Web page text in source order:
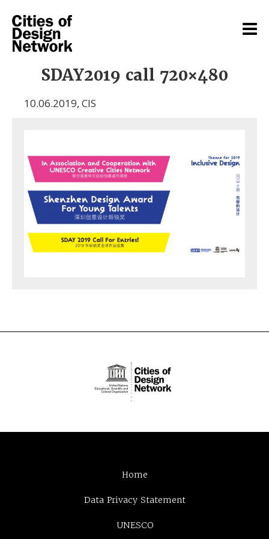
SDAY2019 call 720×480
10.06.2019, CIS
Home
Data Privacy Statement
UNESCO